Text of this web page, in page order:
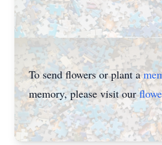
To send flowers or plant a
memory, please visit our